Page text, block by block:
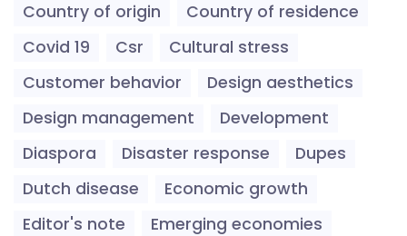
Country of origin
Country of residence
Covid 19
Csr
Cultural stress
Customer behavior
Design aesthetics
Design management
Development
Diaspora
Disaster response
Dupes
Dutch disease
Economic growth
Editor's note
Emerging economies